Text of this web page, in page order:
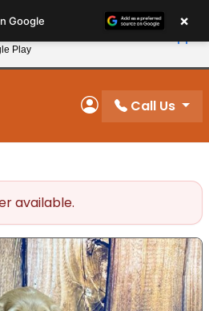
and Save 10%
My Account
Call Us
available.
Google ×
Play